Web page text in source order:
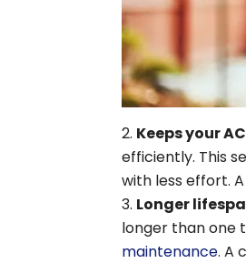
Keeps your
efficiently. This
with less effort.
Longer
longer than one
maintenance. A